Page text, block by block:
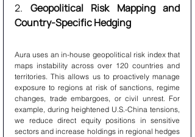
2. Geopolitical Risk Mapping and
Country-Specific Hedging
Aura uses an in-house geopolitical risk index that
maps instability across over 120 countries and
territories. This allows us to proactively manage
exposure to regions at risk of sanctions, regime
changes, trade embargoes, or civil unrest. For
example, during heightened U.S.-China tensions,
we reduce direct equity positions in sensitive
sectors and increase holdings in regional hedges